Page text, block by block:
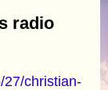
radio
27/christian-